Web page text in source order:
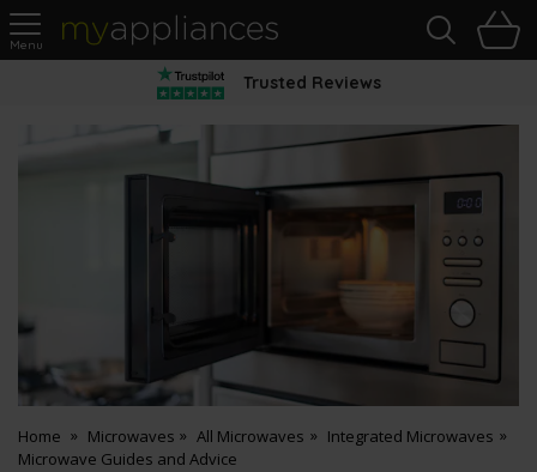
MyAppliances
Trusted Reviews
Home Microwaves All Microwaves
Integrated Microwaves
Microwave Guides and Advice